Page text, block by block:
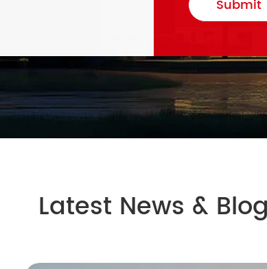
Submit
Latest News & Blog